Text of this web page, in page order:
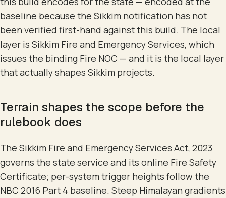
baseline because the Sikkim notification has not
been verified first-hand against this build. The local
layer is Sikkim Fire and Emergency Services, which
issues the binding Fire NOC — and it is the local layer
that actually shapes Sikkim projects.
Terrain shapes the scope before the
rulebook does
The Sikkim Fire and Emergency Services Act, 2023
governs the state service and its online Fire Safety
Certificate; per-system trigger heights follow the
NBC 2016 Part 4 baseline. Steep Himalayan gradients